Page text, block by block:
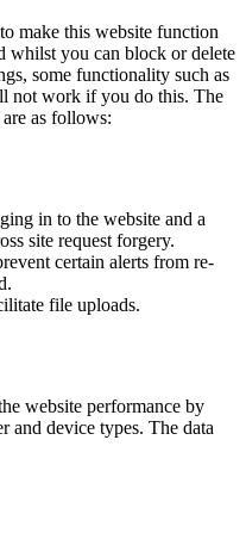
make this website function
whilst you can block or delete
some functionality such as
not work if you do this. The
as follows:
in to the website and a
site request forgery.
certain alerts from re-
file uploads.
website performance by
and device types. The data